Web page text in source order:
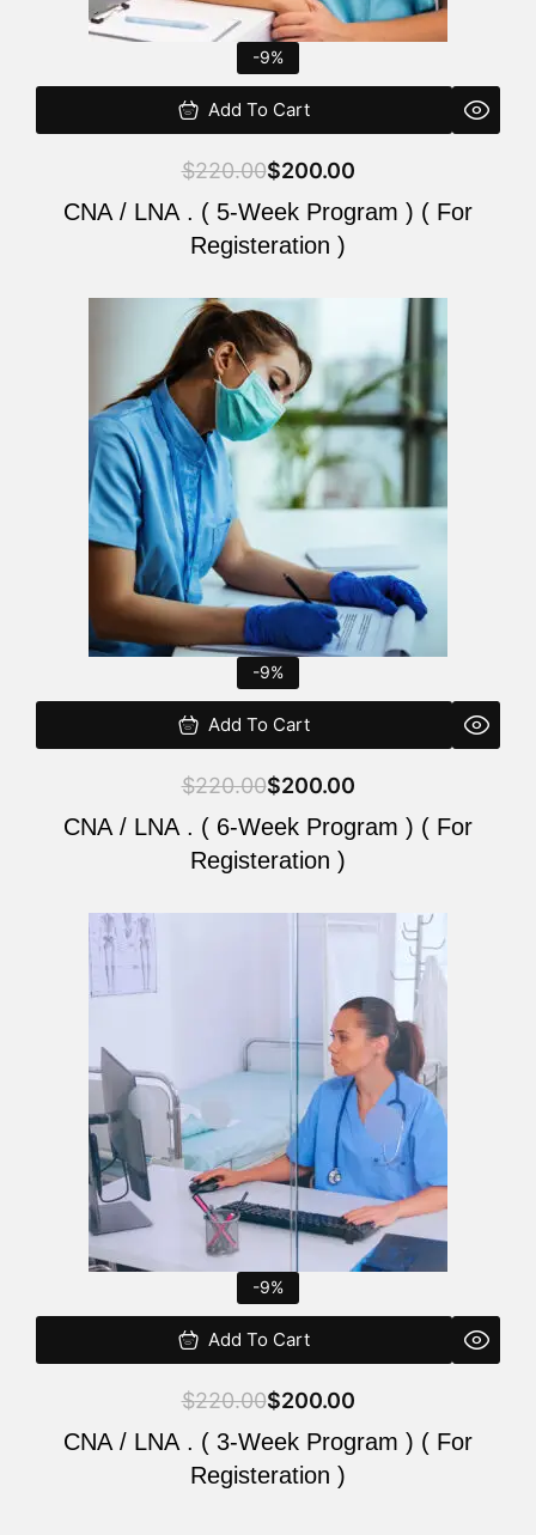
-9%
Add To Cart
$220.00$200.00
CNA / LNA . ( 5-Week Program ) ( For
Registeration )
-9%
Add To Cart
$220.00
Original
price
was:
$220.00.
$200.00
Current
price
is:
$200.00.
CNA / LNA . ( 6-Week Program ) ( For
Registeration )
-9%
Add To Cart
$220.00$200.00
CNA / LNA . ( 3-Week Program ) ( For
Registeration )